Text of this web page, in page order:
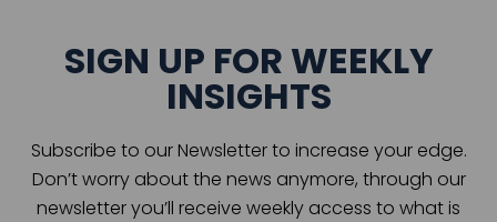
SIGN UP FOR WEEKLY
INSIGHTS
Subscribe to our Newsletter to increase your edge.
Don’t worry about the news anymore, through our
newsletter you’ll receive weekly access to what is